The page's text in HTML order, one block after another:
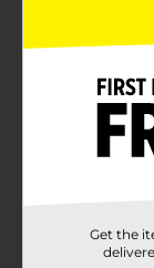
Get the